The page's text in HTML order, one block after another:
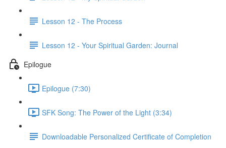
Lesson 12 - The Process
Lesson 12 - Your Spiritual Garden: Journal
Epilogue
Epilogue (7:30)
SFK Song: The Power of the Light (3:34)
Downloadable Personalized Certificate of Completion